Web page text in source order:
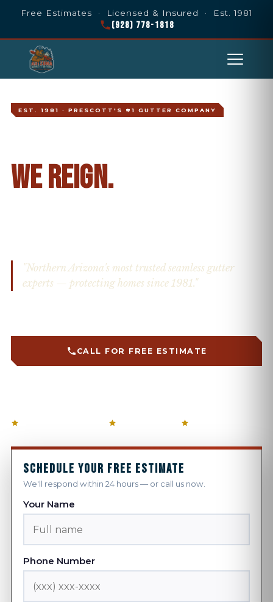
Free Estimates · Licensed & Insured · Est. 1981
(928) 778-1818
EST. 1981 · PRESCOTT'S #1 GUTTER COMPANY
WE REIGN.
"Northern Arizona's most trusted seamless gutter
experts — protecting homes since 1981."
CALL FOR FREE ESTIMATE
SCHEDULE YOUR FREE ESTIMATE
We'll respond within 24 hours — or call us now.
Your Name
Phone Number